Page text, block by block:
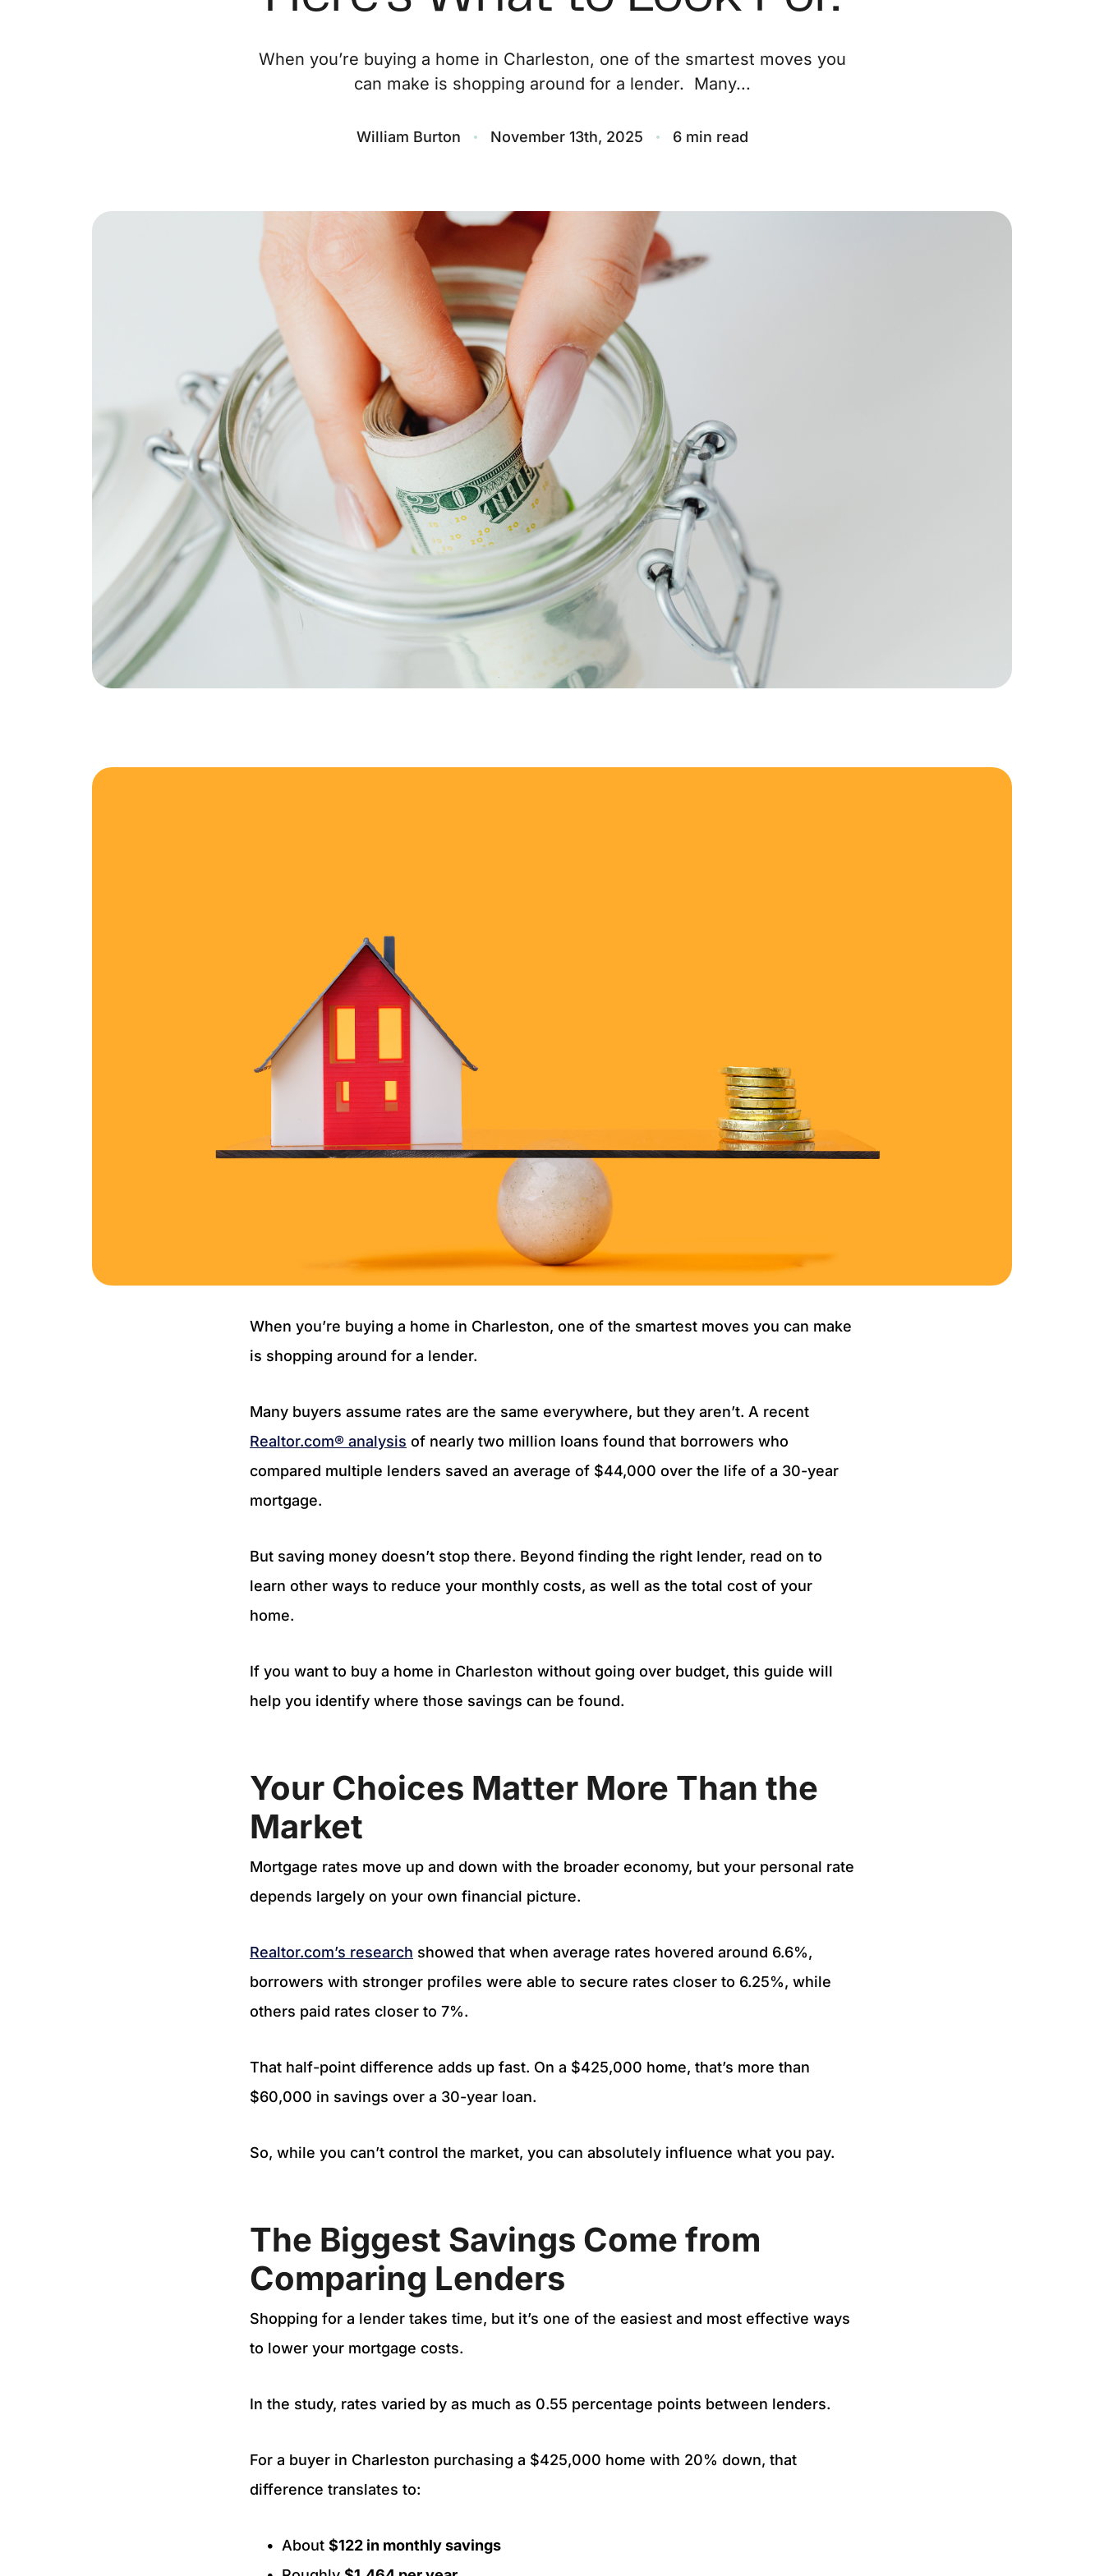
Seller Experience
Marketing Strategy
Sold Properties
Free Sellers Guide
REAL Broker
1240 Winnowing Way Suite 102, Mount Pleasant, SC 29466
When you’re buying a home in Charleston, one of the smartest moves you
can make is shopping around for a lender. Many...
William Burton November 13th, 2025 6 min read
When you’re buying a home in Charleston, one of the smartest moves you can make
is shopping around for a lender.
Many buyers assume rates are the same everywhere, but they aren’t. A recent
Realtor.com® analysis of nearly two million loans found that borrowers who
compared multiple lenders saved an average of $44,000 over the life of a 30-year
mortgage.
But saving money doesn’t stop there. Beyond finding the right lender, read on to
learn other ways to reduce your monthly costs, as well as the total cost of your
home.
If you want to buy a home in Charleston without going over budget, this guide will
help you identify where those savings can be found.
Your Choices Matter More Than the
Market
Mortgage rates move up and down with the broader economy, but your personal rate
depends largely on your own financial picture.
Realtor.com’s research showed that when average rates hovered around 6.6%,
borrowers with stronger profiles were able to secure rates closer to 6.25%, while
others paid rates closer to 7%.
That half-point difference adds up fast. On a $425,000 home, that’s more than
$60,000 in savings over a 30-year loan.
So, while you can’t control the market, you can absolutely influence what you pay.
The Biggest Savings Come from
Comparing Lenders
Shopping for a lender takes time, but it’s one of the easiest and most effective ways
to lower your mortgage costs.
In the study, rates varied by as much as 0.55 percentage points between lenders.
For a buyer in Charleston purchasing a $425,000 home with 20% down, that
difference translates to:
About $122 in monthly savings